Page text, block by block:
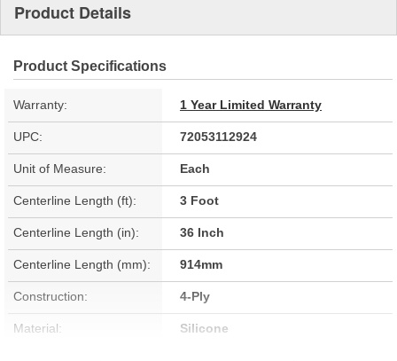
Product Details
Product Specifications
Warranty: 1 Year Limited Warranty
UPC: 72053112924
Unit of Measure: Each
Centerline Length (ft): 3 Foot
Centerline Length (in): 36 Inch
Centerline Length (mm): 914mm
Construction: 4-Ply
Material: Silicone